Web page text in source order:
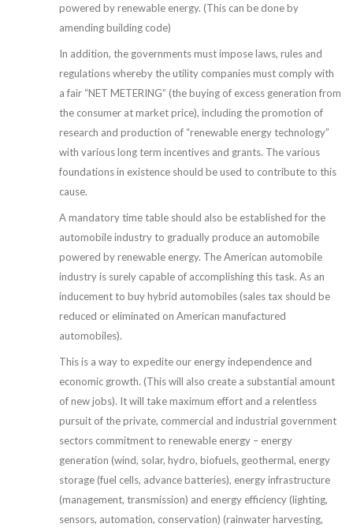
powered by renewable energy. (This can be done by
amending building code)
In addition, the governments must impose laws, rules and
regulations whereby the utility companies must comply with
a fair “NET METERING” (the buying of excess generation from
the consumer at market price), including the promotion of
research and production of “renewable energy technology”
with various long term incentives and grants. The various
foundations in existence should be used to contribute to this
cause.
A mandatory time table should also be established for the
automobile industry to gradually produce an automobile
powered by renewable energy. The American automobile
industry is surely capable of accomplishing this task. As an
inducement to buy hybrid automobiles (sales tax should be
reduced or eliminated on American manufactured
automobiles).
This is a way to expedite our energy independence and
economic growth. (This will also create a substantial amount
of new jobs). It will take maximum effort and a relentless
pursuit of the private, commercial and industrial government
sectors commitment to renewable energy – energy
generation (wind, solar, hydro, biofuels, geothermal, energy
storage (fuel cells, advance batteries), energy infrastructure
(management, transmission) and energy efficiency (lighting,
sensors, automation, conservation) (rainwater harvesting,